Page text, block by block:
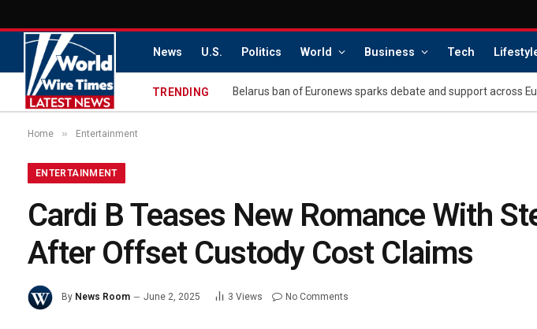
News U.S. Politics World Business Tech
TRENDING Belarus ban of Euronews sparks debate and support across
Home » Entertainment
ENTERTAINMENT
Cardi B Teases New Romance With
After Offset Custody Cost Claims
By News Room June 2, 2025 3 Views No Comments